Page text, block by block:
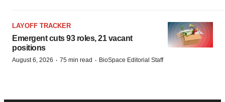
LAYOFF TRACKER
Emergent cuts 93 roles, 21 vacant
positions
August 6, 2026 · 75 min read · BioSpace Editorial Staff